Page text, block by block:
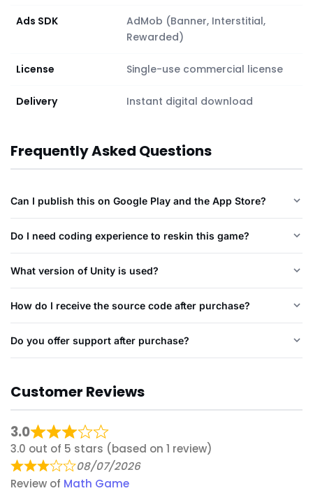
Ads SDK
AdMob (Banner, Interstitial,
Rewarded)
License Single-use commercial license
Delivery Instant digital download
Frequently Asked Questions
Can I publish this on Google Play and the App Store?
Do I need coding experience to reskin this game?
What version of Unity is used?
How do I receive the source code after purchase?
Do you offer support after purchase?
Customer Reviews
3.0
3.0 out of 5 stars (based on 1 review)
08/07/2026
Review of Math Game